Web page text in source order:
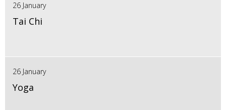
26 January
Tai Chi
26 January
Yoga